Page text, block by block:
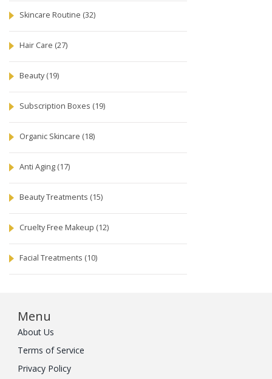
Skincare Routine (32)
Hair Care (27)
Beauty(19)
Subscription Boxes (19)
Organic Skincare (18)
Anti Aging (17)
Beauty Treatments (15)
Cruelty Free Makeup (12)
Facial Treatments (10)
Menu
About Us
Terms of Service
Privacy Policy